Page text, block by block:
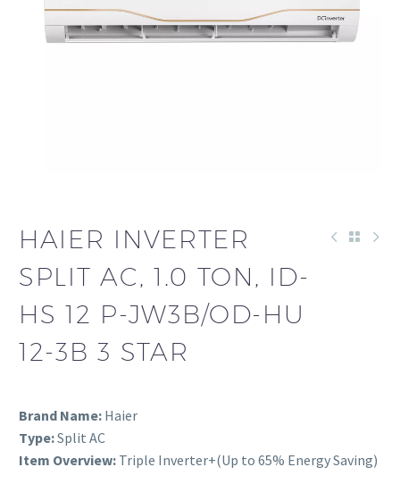
HAIER INVERTER
SPLIT AC, 1.0 TON, ID-
HS 12 P-JW3B/OD-HU
12-3B 3 STAR
Brand Name: Haier
Type:Split AC
Item Overview: Triple Inverter+(Up to 65% Energy Saving)